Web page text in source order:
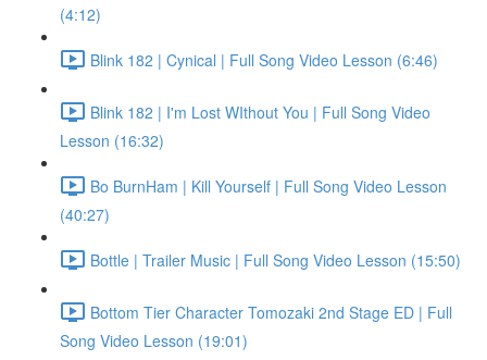
(4:12)
Blink 182 | Cynical | Full Song Video Lesson (6:46)
Blink 182 | I'm Lost WIthout You | Full Song Video
Lesson (16:32)
Bo BurnHam | Kill Yourself | Full Song Video Lesson
(40:27)
Bottle | Trailer Music | Full Song Video Lesson (15:50)
Bottom Tier Character Tomozaki 2nd Stage ED | Full
Song Video Lesson (19:01)